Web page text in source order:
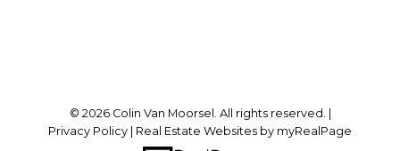
© 2026 Colin Van Moorsel. All rights reserved. |
Privacy Policy
Real Estate Websites by myRealPage